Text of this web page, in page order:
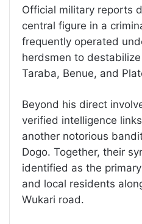
Official military reports
central figure in a
frequently operated
herdsmen to
Taraba, Benue, and
Beyond his direct
verified intelligence
another notorious
Dogo. Together, their
identified as the
and local residents
Wukari road.